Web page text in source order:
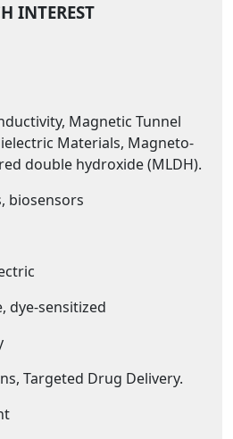
INTEREST
Magnetic Tunnel
Materials, Magneto-
double hydroxide (MLDH).
biosensors
dye-sensitized
Targeted Drug Delivery.